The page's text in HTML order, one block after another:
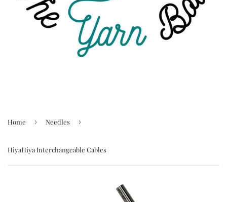
Home › Needles ›
HiyaHiya Interchangeable Cables